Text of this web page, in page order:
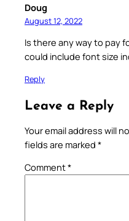
Doug
August 12, 2022
Is there any way to pay
could include font size
Reply
Leave a Reply
Your email address will
fields are marked *
Comment*